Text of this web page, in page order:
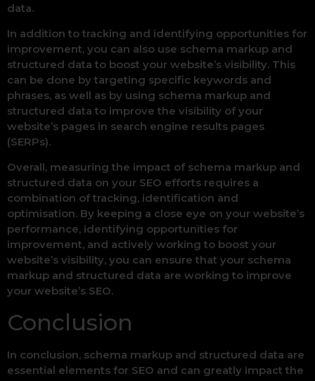
data.
In addition to tracking and identifying opportunities for
improvement, you can also use schema markup and
structured data to boost your website’s visibility. This
can be done by targeting specific keywords and
phrases, as well as by using schema markup and
structured data to improve the visibility of your
website’s pages in search engine results pages
(SERPs).
Overall, measuring the impact of schema markup and
structured data on your SEO efforts requires a
combination of tracking, identification and
optimisation. By keeping a close eye on your website’s
performance, identifying opportunities for
improvement, and actively working to boost your
website’s visibility, you can ensure that your schema
markup and structured data are working to improve
your website’s SEO.
Conclusion
In conclusion, schema markup and structured data are
essential elements for SEO and can greatly impact the